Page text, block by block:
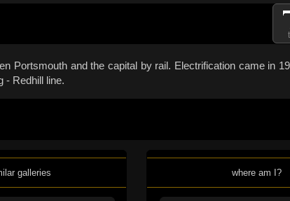
Portsmouth and the capital by rail. Electrification came in
- Redhill line.
galleries where am I?